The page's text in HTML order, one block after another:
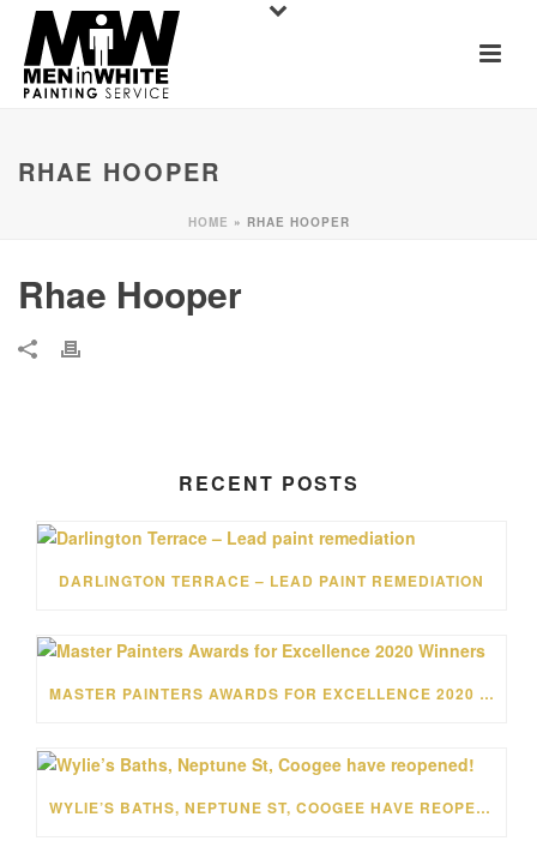
RHAE HOOPER
HOME » RHAE HOOPER
Rhae Hooper
RECENT POSTS
DARLINGTON TERRACE – LEAD PAINT REMEDIATION
MASTER PAINTERS AWARDS FOR EXCELLENCE 2020 WINNERS
WYLIE’S BATHS, NEPTUNE ST, COOGEE HAVE REOPENED!